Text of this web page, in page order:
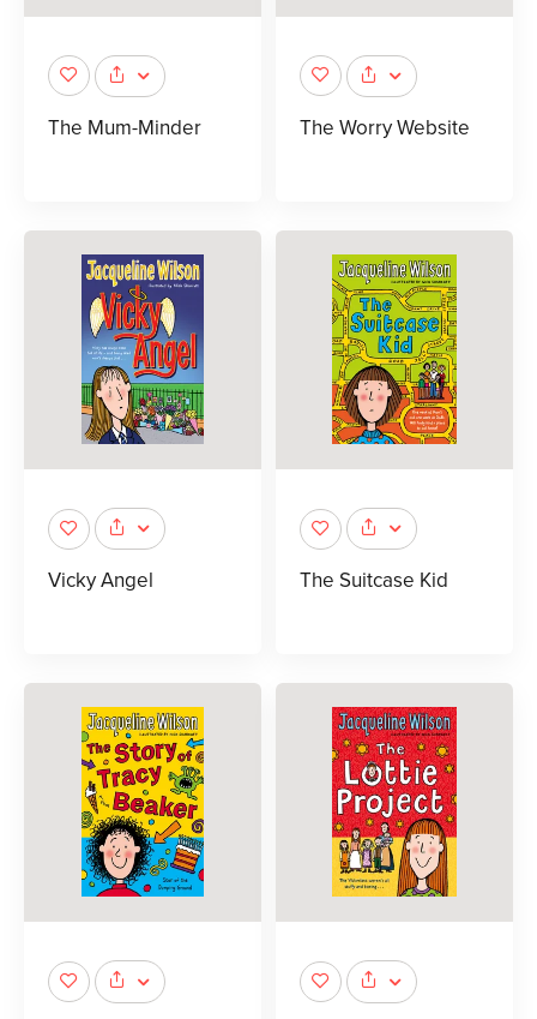
The Mum-Minder The Worry Website
Vicky Angel The Suitcase Kid